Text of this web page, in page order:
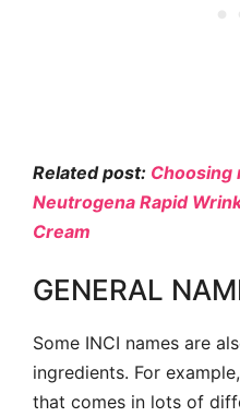
Related post: Choosing
Neutrogena Rapid
Cream
GENERAL
Some INCI names are
ingredients. For
that comes in lots of